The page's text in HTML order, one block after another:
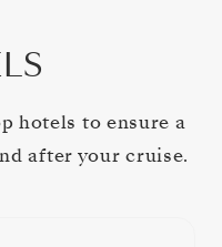
hotels to ensure a
after your cruise.